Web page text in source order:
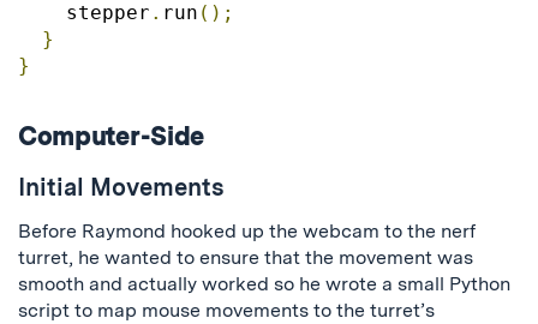
    stepper
. run ();
}
}
Computer-Side
Initial Movements
Before Raymond hooked up the webcam to the nerf
turret, he wanted to ensure that the movement was
smooth and actually worked so he wrote a small Python
script to map mouse movements to the turret’s